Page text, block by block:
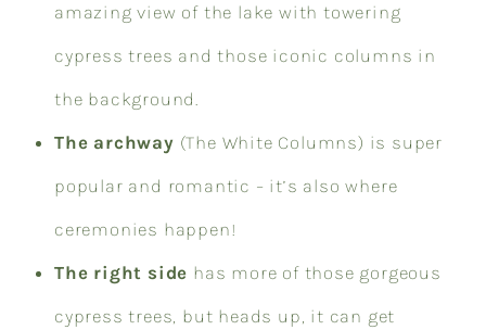
amazing view of the lake with towering
cypress trees and those iconic columns in
the background.
The archway (The White Columns) is super
popular and romantic – it’s also where
ceremonies happen!
The right side has more of those gorgeous
cypress trees, but heads up, it can get